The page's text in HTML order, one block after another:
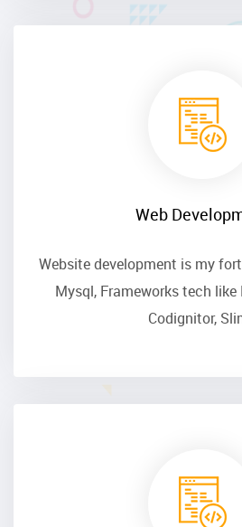
Web
Website development is my
Mysql, Frameworks tech like
Codignitor,